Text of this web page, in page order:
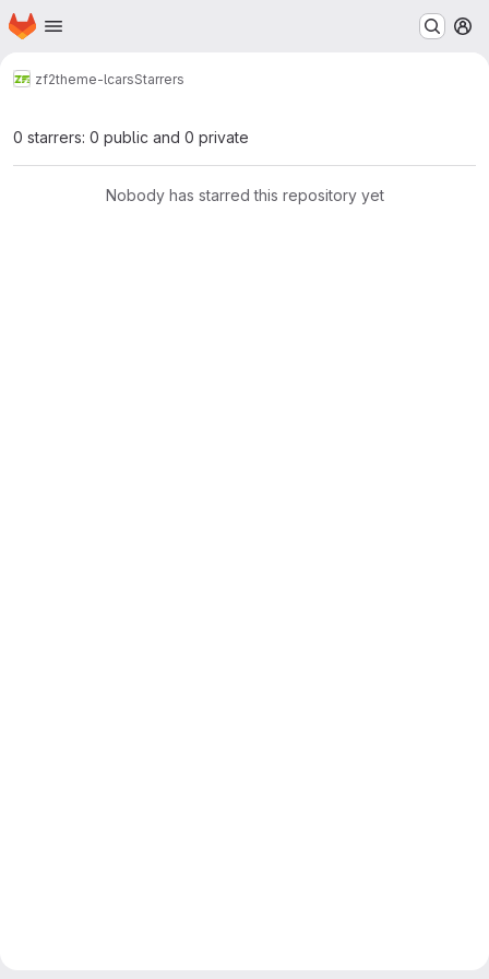
Skip to main content
Homepage
zf2theme-lcarsStarrers
0 starrers: 0 public and 0 private
Nobody has starred this repository yet